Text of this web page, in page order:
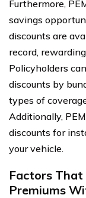
Furthermore,
savings
discounts are
record,
Policyholders
discounts by
types of
Additionally,
discounts for
your vehicle.
Factors That
Premiums